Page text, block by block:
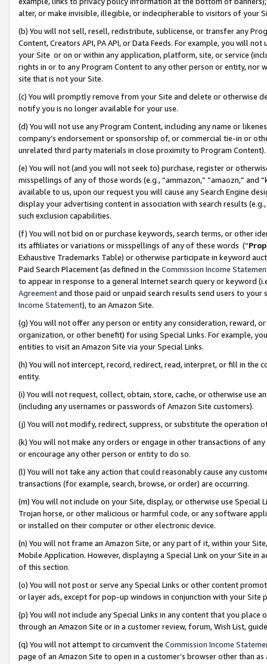
alter, or make invisible, illegible, or indecipherable to visitors of your
(b) You will not sell, resell, redistribute, sublicense, or transfer any
Content, Creators API, PA API, or Data Feeds. For example, you will
your Site or on or within any application, platform, site, or service
rights in or to any Program Content to any other person or entity, nor
site that is not your Site.
(c) You will promptly remove from your Site and delete or otherwise
notify you is no longer available for your use.
(d) You will not use any Program Content, including any name or
company’s endorsement or sponsorship of, or commercial tie-in or
unrelated third party materials in close proximity to Program Content).
(e) You will not (and you will not seek to) purchase, register or
misspellings of any of those words (e.g., “ammazon,” “amaozn,” and
available to us, upon our request you will cause any Search Engine
display your advertising content in association with search results
such exclusion capabilities.
(f) You will not bid on or purchase keywords, search terms, or other
its affiliates or variations or misspellings of any of these words (“
Exhaustive Trademarks Table) or otherwise participate in keyword
Paid Search Placement (as defined in the Commission Income
to appear in response to a general Internet search query or keyword
Agreementand those paid or unpaid search results send users to
Income Statement), to an Amazon Site.
(g) You will not offer any person or entity any consideration, reward,
organization, or other benefit) for using Special Links. For example,
entities to visit an Amazon Site via your Special Links.
(h) You will not intercept, record, redirect, read, interpret, or fill in
entity.
(i) You will not request, collect, obtain, store, cache, or otherwise use
(including any usernames or passwords of Amazon Site customers).
(j) You will not modify, redirect, suppress, or substitute the operation
(k) You will not make any orders or engage in other transactions of
or encourage any other person or entity to do so.
(l) You will not take any action that could reasonably cause any
transactions (for example, search, browse, or order) are occurring.
(m) You will not include on your Site, display, or otherwise use
Trojan horse, or other malicious or harmful code, or any software
or installed on their computer or other electronic device.
(n) You will not frame an Amazon Site, or any part of it, within your
Mobile Application. However, displaying a Special Link on your Site
of this section.
(o) You will not post or serve any Special Links or other content
or layer ads, except for pop-up windows in conjunction with your
(p) You will not include any Special Links in any content that you
through an Amazon Site or in a customer review, forum, Wish List,
(q) You will not attempt to circumvent the Commission Income
page of an Amazon Site to open in a customer’s browser other than